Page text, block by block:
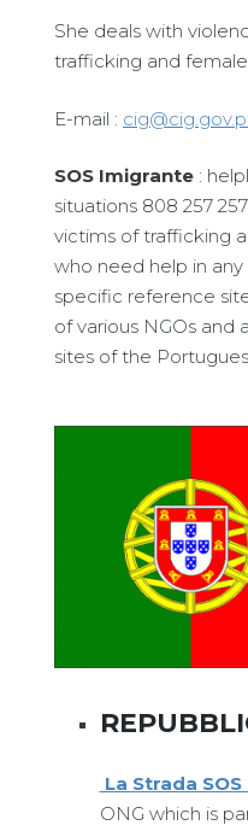
She deals with
trafficking and
E-mail :
SOS Imigrante :
situations 808 257
victims of trafficking
who need help in
specific reference
of various NGOs and
sites of the
La Strada
ONG which is